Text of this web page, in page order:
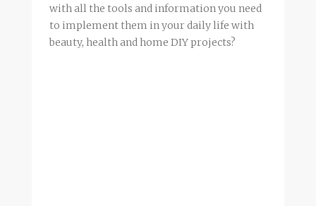
with all the tools and information you need
to implement them in your daily life with
beauty, health and home DIY projects?